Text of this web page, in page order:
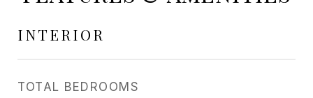
INTERIOR
TOTAL BEDROOMS